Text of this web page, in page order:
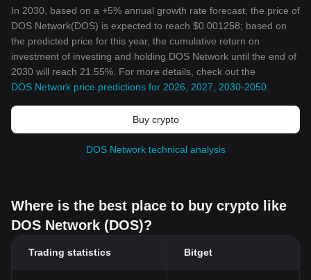
In 2030, based on a +5% annual growth rate forecast, the price of
DOS Network(DOS) is expected to reach $0.001258; based on
the predicted price for this year, the cumulative return on
investment of investing and holding DOS Network until the end of
2030 will reach 21.55%. For more details, check out the
DOS Network price predictions for 2026, 2027, 2030-2050
Buy crypto
DOS Network technical analysis
Where is the best place to buy crypto like
DOS Network (DOS)?
Trading statistics Bitget